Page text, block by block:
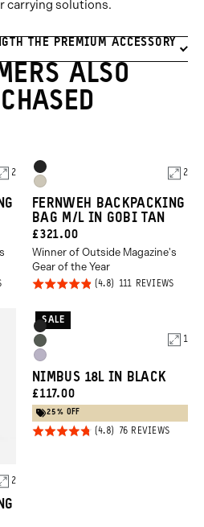
carrying solutions.
THE PREMIUM ACCESSORY
ALSO
2
BASED
REVIEWS
Click
reviews
Product
Options
Black
Gobi
Tan
2
FERNWEH BACKPACKING
BAG M/L IN GOBI TAN
CURRENT
PRICE:
£321.00
Winner of Outside Magazine's
Gear of the Year
Rated
out of
5
111 REVIEWSBASED
Click
to
2
Product
Options
Black
Wasatch
Green
Uyuni
Purple
1
SALE
NIMBUS 18L IN BLACK
CURRENT
PRICE:
£117.00
25% OFF
Rated
76 REVIEWSBASED
Click